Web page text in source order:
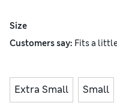
Size
Customers say: Fitsa
Extra Small Small